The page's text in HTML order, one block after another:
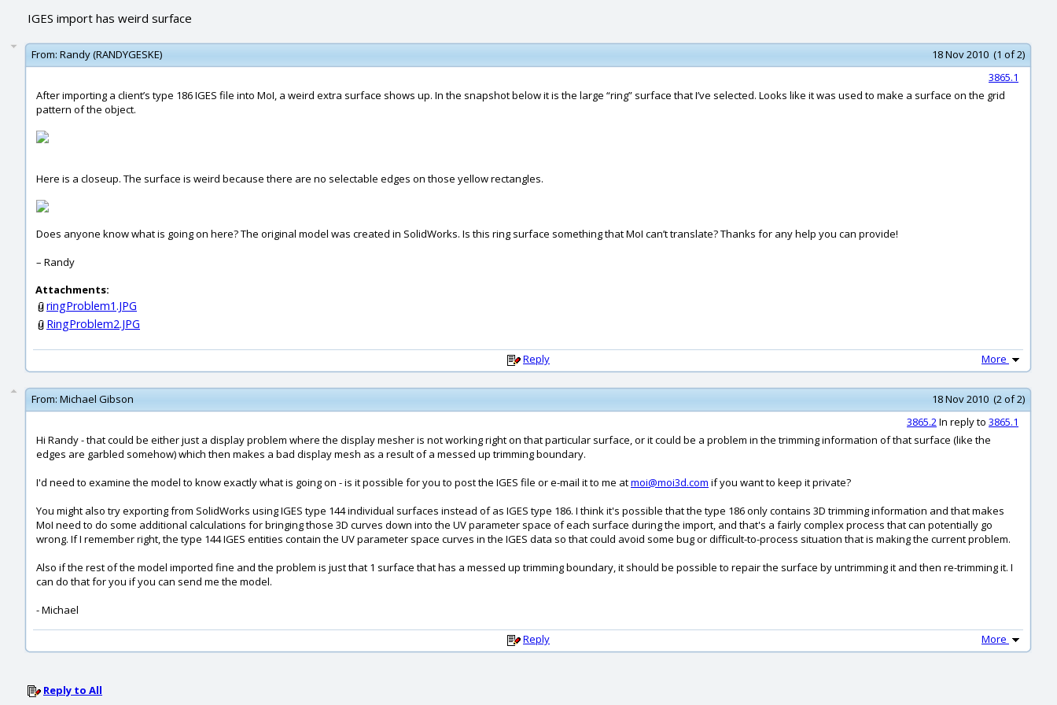
IGES import has weird surface
From: Randy (RANDYGESKE)
18 Nov 2010 (1 of 2)
3865.1
After importing a client’s type 186 IGES file into MoI, a weird extra surface shows up. In the snapshot below it is the large “ring” surface that I’ve selected. Looks like it was used to make a surface on the grid
pattern of the object.
Here is a closeup. The surface is weird because there are no selectable edges on those yellow rectangles.
Does anyone know what is going on here? The original model was created in SolidWorks. Is this ring surface something that MoI can’t translate? Thanks for any help you can provide!
– Randy
Attachments:
ringProblem1.JPG
RingProblem2.JPG
Reply More
From: Michael Gibson
18 Nov 2010 (2 of 2)
3865.2In reply to 3865.1
Hi Randy - that could be either just a display problem where the display mesher is not working right on that particular surface, or it could be a problem in the trimming information of that surface (like the
edges are garbled somehow) which then makes a bad display mesh as a result of a messed up trimming boundary.
I'd need to examine the model to know exactly what is going on - is it possible for you to post the IGES file or e-mail it to me atmoi@moi3d.com if you want to keep it private?
You might also try exporting from SolidWorks using IGES type 144 individual surfaces instead of as IGES type 186. I think it's possible that the type 186 only contains 3D trimming information and that makes
MoI need to do some additional calculations for bringing those 3D curves down into the UV parameter space of each surface during the import, and that's a fairly complex process that can potentially go
wrong. If I remember right, the type 144 IGES entities contain the UV parameter space curves in the IGES data so that could avoid some bug or difficult-to-process situation that is making the current problem.
Also if the rest of the model imported fine and the problem is just that 1 surface that has a messed up trimming boundary, it should be possible to repair the surface by untrimming it and then re-trimming it. I
can do that for you if you can send me the model.
- Michael
Reply More
Reply to All